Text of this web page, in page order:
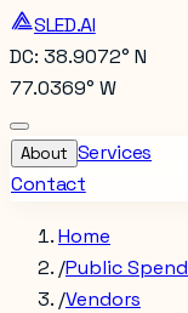
SLED.AI
DC: 38.9072° N
77.0369° W
About Services
Contact
Home
/Public Spend
/Vendors